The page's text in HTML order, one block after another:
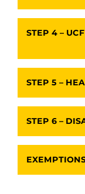
STEP 4 –
STEP 5 –
STEP 6 –